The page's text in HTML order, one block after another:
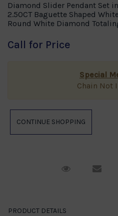
Diamond Slider Pendant Set
2.50CT Baguette Shaped
Round White Diamond
Call for Price
Special
Chain Not
Request
PRODUCT DETAILS